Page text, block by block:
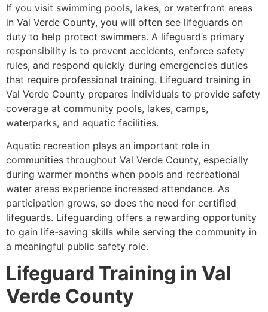
If you visit swimming pools, lakes, or waterfront areas
in Val Verde County, you will often see lifeguards on
duty to help protect swimmers. A lifeguard’s primary
responsibility is to prevent accidents, enforce safety
rules, and respond quickly during emergencies duties
that require professional training. Lifeguard training in
Val Verde County prepares individuals to provide safety
coverage at community pools, lakes, camps,
waterparks, and aquatic facilities.
Aquatic recreation plays an important role in
communities throughout Val Verde County, especially
during warmer months when pools and recreational
water areas experience increased attendance. As
participation grows, so does the need for certified
lifeguards. Lifeguarding offers a rewarding opportunity
to gain life-saving skills while serving the community in
a meaningful public safety role.
Lifeguard Training in Val
Verde County